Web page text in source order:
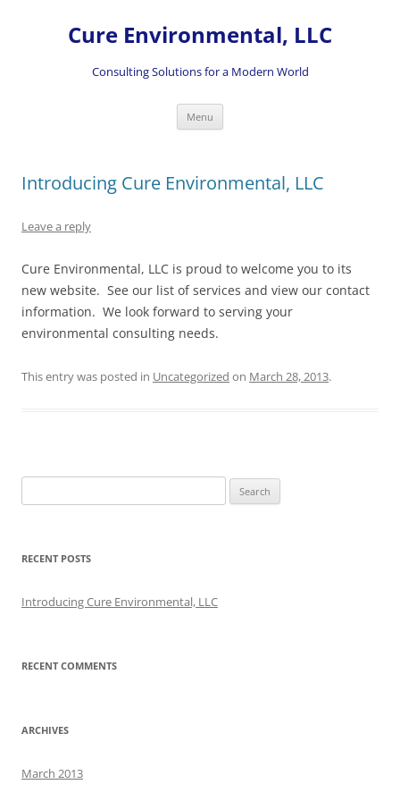
Cure Environmental, LLC
Consulting Solutions for a Modern World
Menu
Introducing Cure Environmental, LLC
Leave a reply
Cure Environmental, LLC is proud to welcome you to its
new website. See our list of services and view our contact
information. We look forward to serving your
environmental consulting needs.
This entry was posted in Uncategorized on March 28, 2013.
for:
RECENT POSTS
Introducing Cure Environmental, LLC
RECENT COMMENTS
ARCHIVES
March 2013